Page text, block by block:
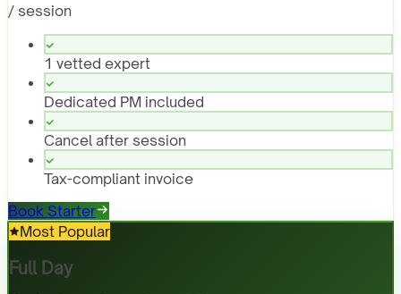
/ session
1 vetted expert
Dedicated PM included
Cancel after session
Tax-compliant invoice
Book Starter
Most Popular
Full Day